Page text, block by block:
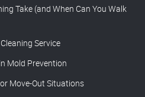
Take (and When Can You Walk
Service
Mold Prevention
Move-Out Situations